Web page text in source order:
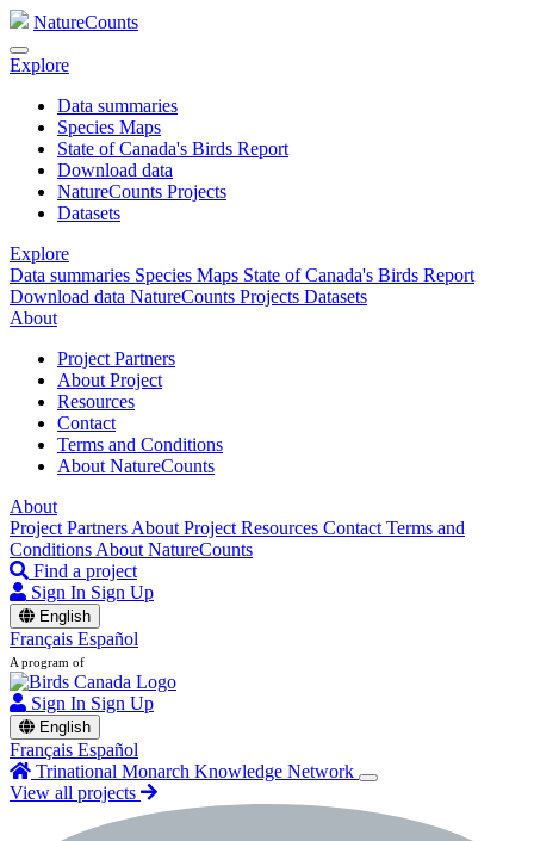
NatureCounts
Explore
Data summaries
Species Maps
State of Canada's Birds Report
Download data
NatureCounts Projects
Datasets
Explore
Data summaries Species Maps State of Canada's Birds Report
Download data NatureCounts Projects Datasets
About
Project Partners
About Project
Resources
Contact
Terms and Conditions
About NatureCounts
About
Project Partners About Project Resources Contact Terms and
Conditions About NatureCounts
Find a project
Sign In Sign Up
English
Français Español
A program of
Sign In Sign Up
English
Français Español
Trinational Monarch Knowledge Network
View all projects